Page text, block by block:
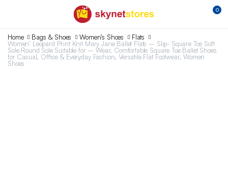
0
Home Bags & Shoes Women's Shoes
Flats
Women’ Leopard Print Knit Mary Jane Ballet Flats – Slip- Square Toe Soft
Sole Round Sole Suitable for – Wear, Comfortable Square Toe Ballet Shoes
for Casual, Office & Everyday Fashion, Versatile Flat Footwear, Women
Shoes